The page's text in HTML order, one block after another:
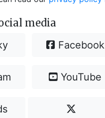
media
Facebook
YouTube